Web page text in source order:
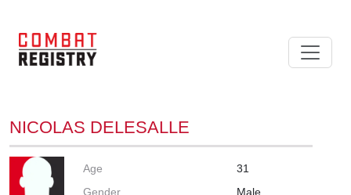
NICOLAS DELESALLE
Age
31
Gender
Male